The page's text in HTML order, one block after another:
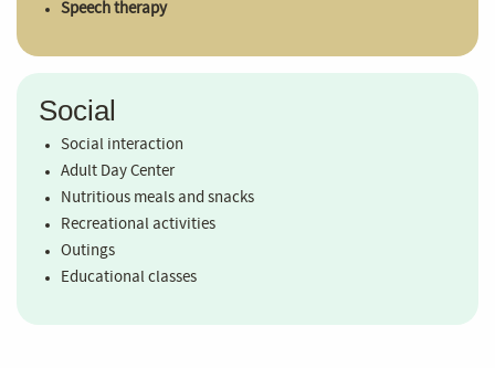
Speech therapy
Social
Social interaction
Adult Day Center
Nutritious meals and snacks
Recreational activities
Outings
Educational classes